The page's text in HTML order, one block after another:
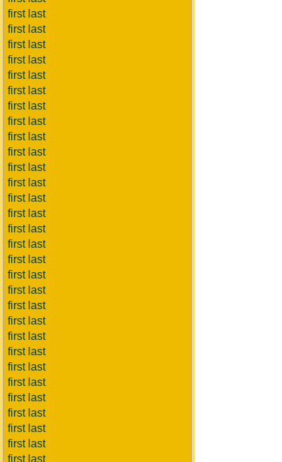
first last
first last
first last
first last
first last
first last
first last
first last
first last
first last
first last
first last
first last
first last
first last
first last
first last
first last
first last
first last
first last
first last
first last
first last
first last
first last
first last
first last
first last
first last